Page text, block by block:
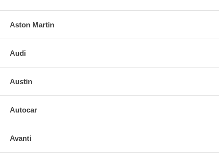
Aston Martin
Audi
Austin
Autocar
Avanti